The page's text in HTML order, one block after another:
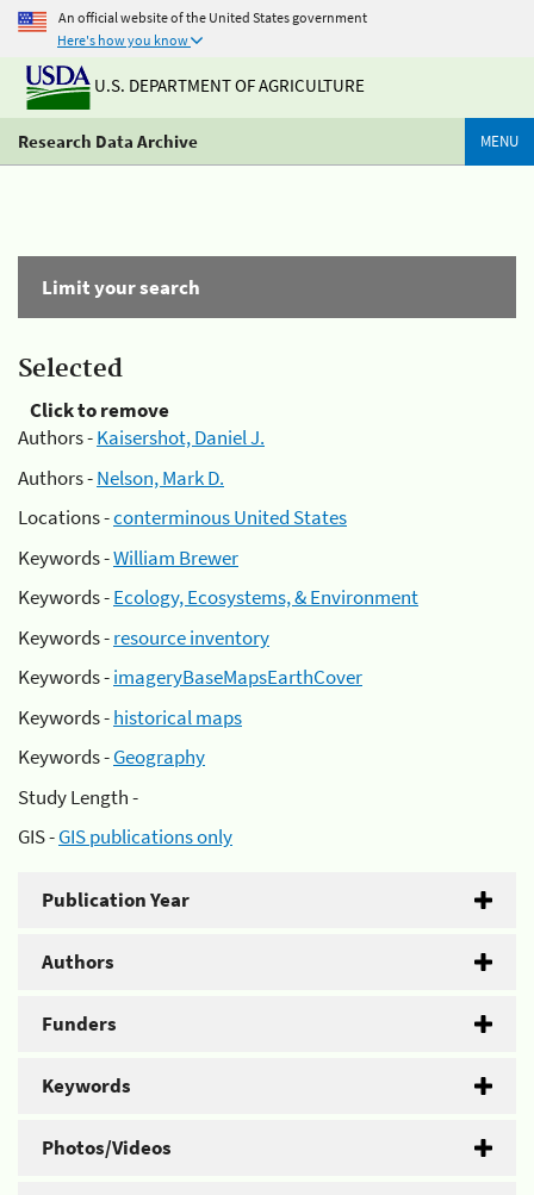
An official website of the United States government
Here's how you know
U.S. DEPARTMENT OF AGRICULTURE
Research Data Archive MENU
Limit your search
Selected
Click to remove
Authors -Kaisershot, Daniel J.
Authors -Nelson, Mark D.
Locations -conterminous United States
Keywords -William Brewer
Keywords -Ecology, Ecosystems, & Environment
Keywords -resource inventory
Keywords -imageryBaseMapsEarthCover
Keywords -historical maps
Keywords -Geography
Study Length -
GIS -GIS publications only
Publication Year
Authors
Funders
Keywords
Photos/Videos